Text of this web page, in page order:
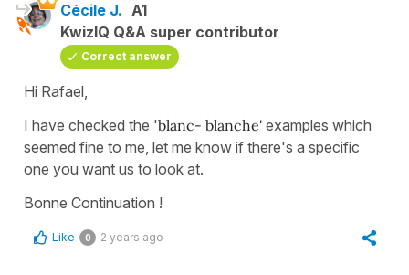
Cécile J. A1
KwizIQ Q&A super contributor
Correct answer
Hi Rafael,
I have checked the 'blanc- blanche' examples which
seemed fine to me, let me know if there's a specific
one you want us to look at.
Bonne Continuation !
Like 0 2 years ago